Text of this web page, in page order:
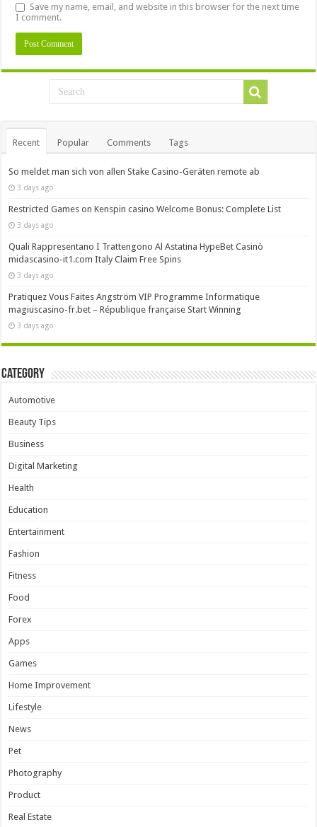
Save my name, email, and website in this browser for the next time
I comment.
Recent Popular Comments Tags
So meldet man sich von allen Stake Casino-Geräten remote ab
3 days ago
Restricted Games on Kenspin casino Welcome Bonus: Complete List
3 days ago
Quali Rappresentano I Trattengono Al Astatina HypeBet Casinò
midascasino-it1.com Italy Claim Free Spins
3 days ago
Pratiquez Vous Faites Angström VIP Programme Informatique
magiuscasino-fr.bet – République française Start Winning
3 days ago
Category
Automotive
Beauty Tips
Business
Digital Marketing
Health
Education
Entertainment
Fashion
Fitness
Food
Forex
Apps
Games
Home Improvement
Lifestyle
News
Pet
Photography
Product
Real Estate